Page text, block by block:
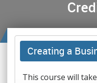
Creating a
This course will